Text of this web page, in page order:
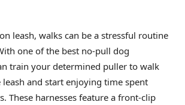
leash, walks can be a stressful routine
one of the best no-pull dog
train your determined puller to walk
and start enjoying time spent
These harnesses feature a front-clip